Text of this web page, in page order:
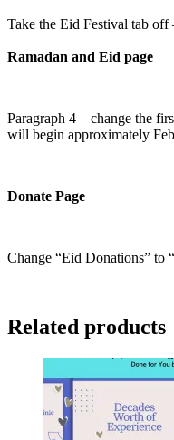
Take the Eid Festival tab off
Ramadan and Eid page
Paragraph 4 – change the
will begin approximately
Donate Page
Change “Eid Donations” to
Related products